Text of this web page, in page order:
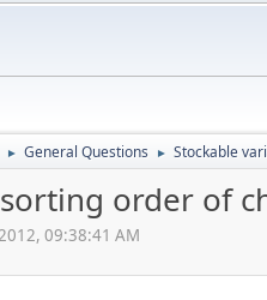
► General Questions ► Stockable
order of
09:38:41 AM